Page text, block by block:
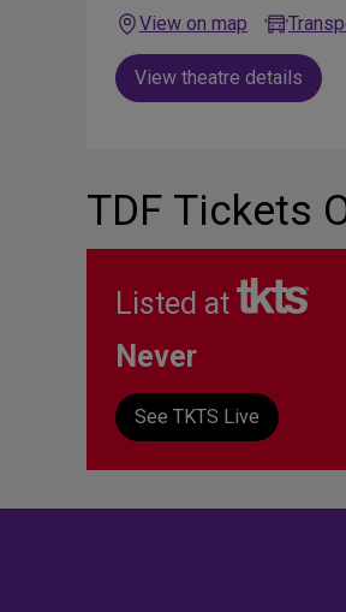
View on map
View theatre details
TDF Tickets
Listed at
Never
See TKTS Live